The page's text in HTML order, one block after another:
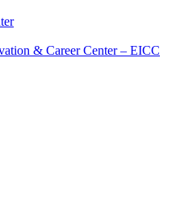
& Career Center – EICC